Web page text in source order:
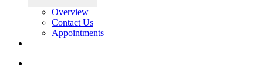
Overview
Contact Us
Appointments